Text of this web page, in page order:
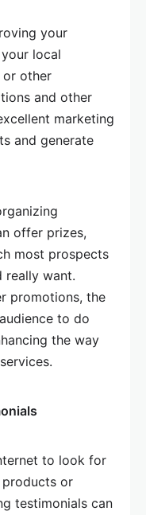
your
local
or other
and other
marketing
and generate
offer prizes,
most prospects
really want.
promotions, the
to do
the way
to look for
or
testimonials can